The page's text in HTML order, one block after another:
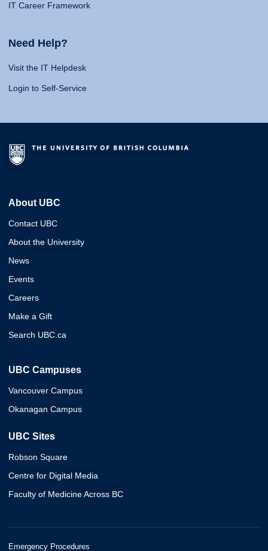
IT Career Framework
Need Help?
Visit the IT Helpdesk
Login to Self-Service
About UBC
Contact UBC
About the University
News
Events
Careers
Make a Gift
Search UBC.ca
UBC Campuses
Vancouver Campus
Okanagan Campus
UBC Sites
Robson Square
Centre for Digital Media
Faculty of Medicine Across BC
Emergency Procedures